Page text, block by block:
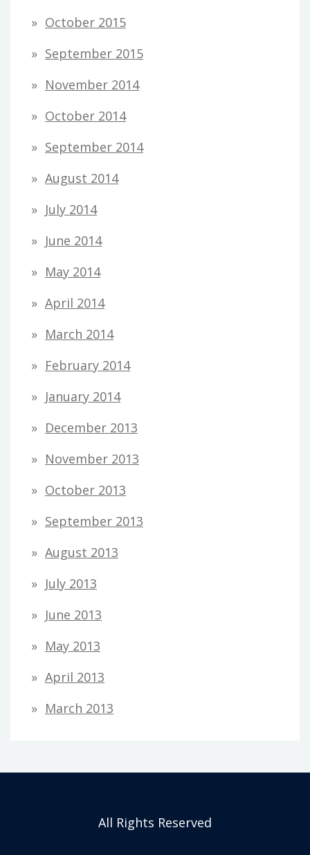
October 2015
September 2015
November 2014
October 2014
September 2014
August 2014
July 2014
June 2014
May 2014
April 2014
March 2014
February 2014
January 2014
December 2013
November 2013
October 2013
September 2013
August 2013
July 2013
June 2013
May 2013
April 2013
March 2013
All Rights Reserved